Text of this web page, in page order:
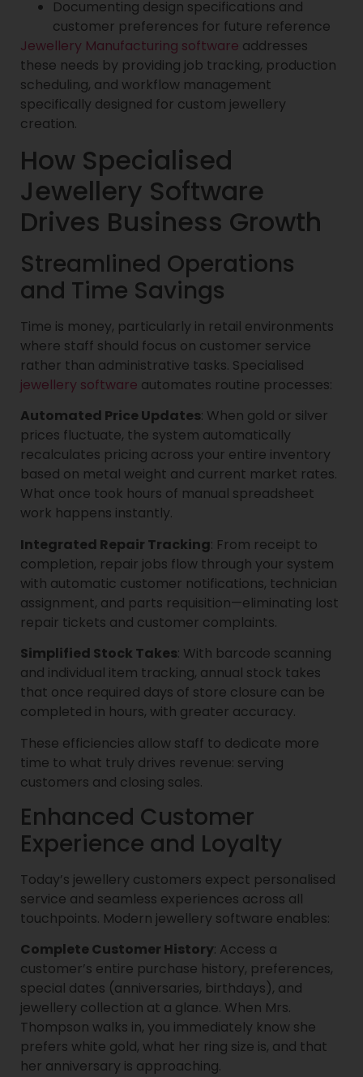
Documenting design specifications and
customer preferences for future reference
Jewellery Manufacturing software addresses
these needs by providing job tracking, production
scheduling, and workflow management
specifically designed for custom jewellery
creation.
How Specialised
Jewellery Software
Drives Business Growth
Streamlined Operations
and Time Savings
Time is money, particularly in retail environments
where staff should focus on customer service
rather than administrative tasks. Specialised
jewellery software automates routine processes:
Automated Price Updates: When gold or silver
prices fluctuate, the system automatically
recalculates pricing across your entire inventory
based on metal weight and current market rates.
What once took hours of manual spreadsheet
work happens instantly.
Integrated Repair Tracking: From receipt to
completion, repair jobs flow through your system
with automatic customer notifications, technician
assignment, and parts requisition—eliminating lost
repair tickets and customer complaints.
Simplified Stock Takes: With barcode scanning
and individual item tracking, annual stock takes
that once required days of store closure can be
completed in hours, with greater accuracy.
These efficiencies allow staff to dedicate more
time to what truly drives revenue: serving
customers and closing sales.
Enhanced Customer
Experience and Loyalty
Today’s jewellery customers expect personalised
service and seamless experiences across all
touchpoints. Modern jewellery software enables:
Complete Customer History: Access a
customer’s entire purchase history, preferences,
special dates (anniversaries, birthdays), and
jewellery collection at a glance. When Mrs.
Thompson walks in, you immediately know she
prefers white gold, what her ring size is, and that
her anniversary is approaching.